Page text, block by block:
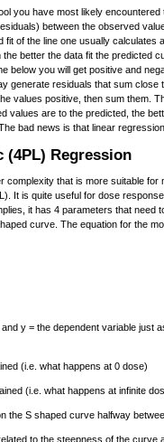
you have most likely
between the observed
of the line one usually calculates
better the data fit the predicted
below you will get positive and
generate residuals that sum
values positive, then sum them.
values are to the predicted, the
bad news is that linear
(4PL) Regression
complexity that is more suitable
It is quite useful for dose
it has 4 parameters that need
curve. The equation for the
y = the dependent variable just
(i.e. what happens at 0 dose)
(i.e. what happens at infinite
the S shaped curve halfway
to the steepness of the curve